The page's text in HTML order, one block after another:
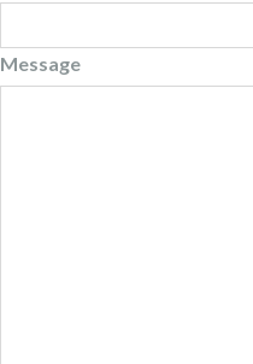
Message